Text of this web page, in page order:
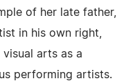
of her late father,
in his own right,
arts as a
performing artists.